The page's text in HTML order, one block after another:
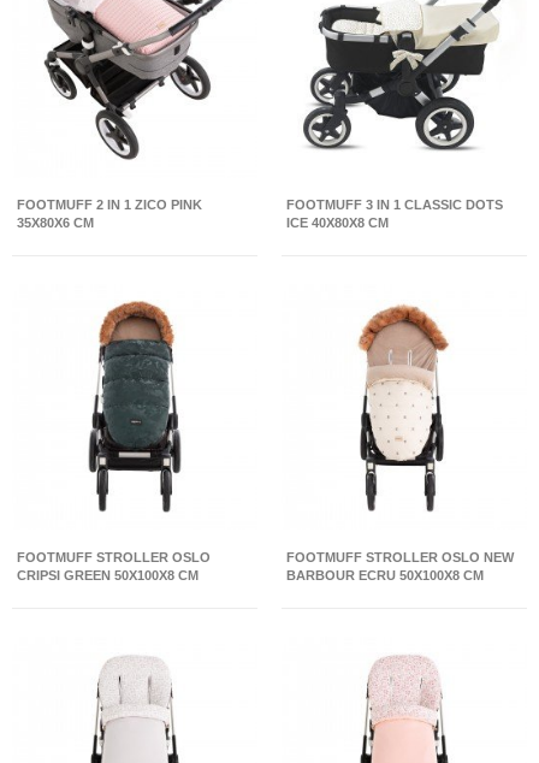
FOOTMUFF 2 IN 1 ZICO PINK
35X80X6 CM
FOOTMUFF 3 IN 1 CLASSIC DOTS
ICE 40X80X8 CM
FOOTMUFF STROLLER OSLO
CRIPSI GREEN 50X100X8 CM
FOOTMUFF STROLLER OSLO NEW
BARBOUR ECRU 50X100X8 CM